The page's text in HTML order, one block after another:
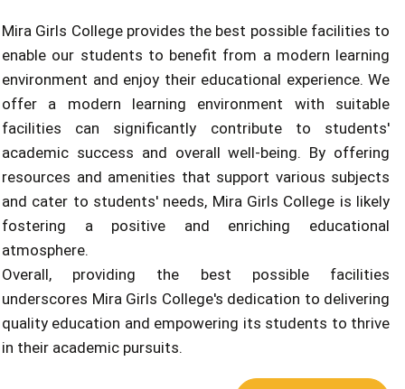
Mira Girls College provides the best possible facilities to
enable our students to benefit from a modern learning
environment and enjoy their educational experience. We
offer a modern learning environment with suitable
facilities can significantly contribute to students'
academic success and overall well-being. By offering
resources and amenities that support various subjects
and cater to students' needs, Mira Girls College is likely
fostering a positive and enriching educational
atmosphere.
Overall, providing the best possible facilities
underscores Mira Girls College's dedication to delivering
quality education and empowering its students to thrive
in their academic pursuits.